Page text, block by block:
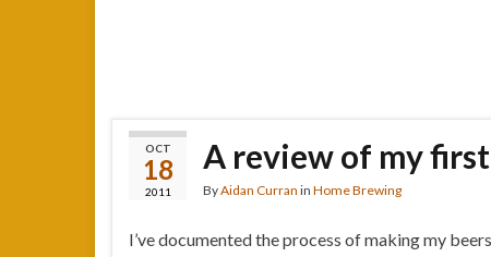
OCT
18
2011
A review of my
ByAidan Curran in Home Brewing
I’ve documented the process of making my